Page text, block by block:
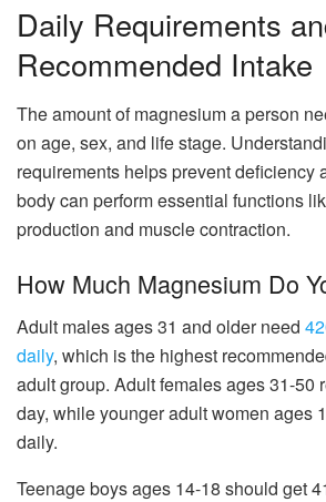
Daily Requirements
Recommended Intake
The amount of magnesium a person
on age, sex, and life stage.
requirements helps prevent deficiency
body can perform essential functions
production and muscle contraction.
How Much Magnesium Do
Adult males ages 31 and older need
daily, which is the highest
adult group. Adult females ages 31-50
day, while younger adult women ages
daily.
Teenage boys ages 14-18 should get